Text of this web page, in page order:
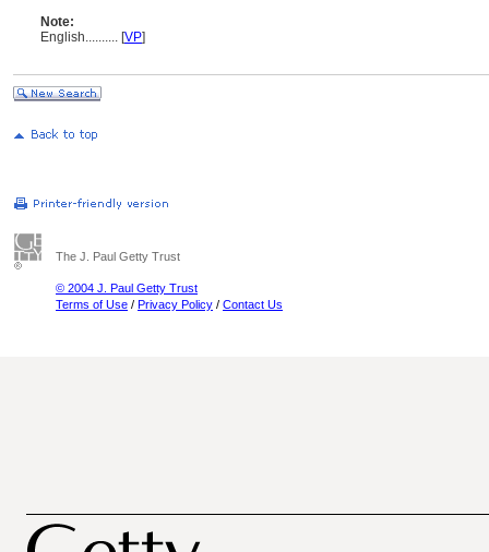
Note:
English.......... [VP]
The J. Paul Getty Trust
© 2004 J. Paul Getty Trust
Terms of Use / Privacy Policy / Contact Us